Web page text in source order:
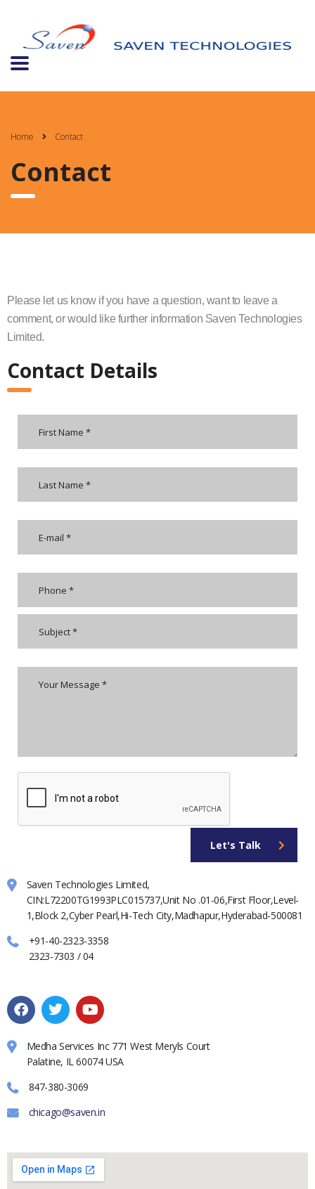
Home Contact
Contact
Please let us know if you have a question, want to leave a
comment, or would like further information Saven Technologies
Limited.
Contact Details
Please
this
field
empty.
Let's Talk
Saven Technologies Limited,
CIN:L72200TG1993PLC015737,Unit No .01-06,First Floor,Level-
1,Block 2,Cyber Pearl,Hi-Tech City,Madhapur,Hyderabad-500081
+91-40-2323-3358
2323-7303 / 04
Medha Services Inc 771 West Meryls Court
Palatine, IL 60074 USA
847-380-3069
chicago@saven.in